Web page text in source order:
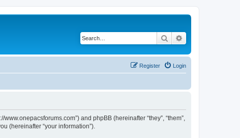
Search
Login
Register
and phpBB (hereinafter “they”, “them”,
(hereinafter “your information”).